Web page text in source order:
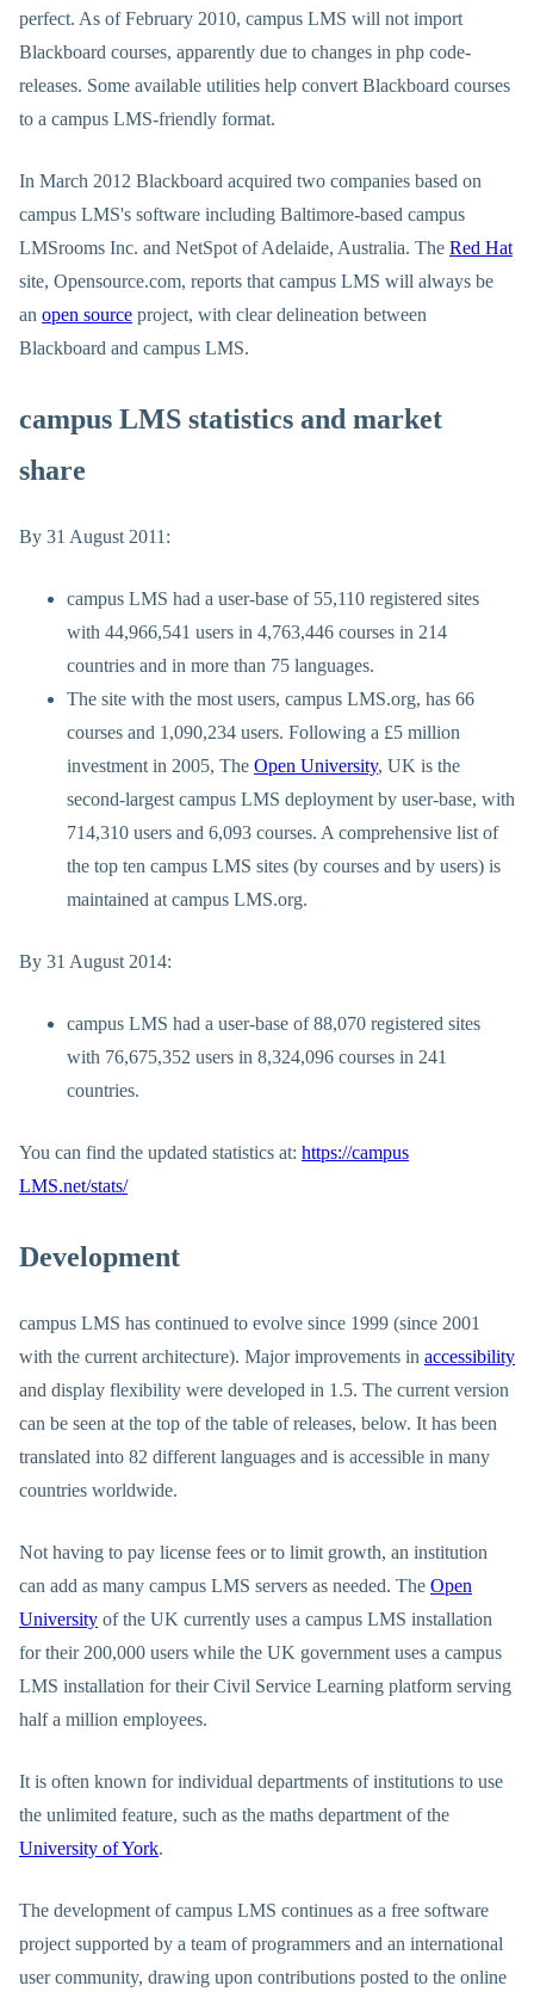
perfect. As of February 2010, campus LMS will not import
Blackboard courses, apparently due to changes in php code-
releases. Some available utilities help convert Blackboard courses
to a campus LMS-friendly format.
In March 2012 Blackboard acquired two companies based on
campus LMS's software including Baltimore-based campus
LMSrooms Inc. and NetSpot of Adelaide, Australia. The Red Hat
site, Opensource.com, reports that campus LMS will always be
an open source project, with clear delineation between
Blackboard and campus LMS.
campus LMS statistics and market
share
By 31 August 2011:
campus LMS had a user-base of 55,110 registered sites
with 44,966,541 users in 4,763,446 courses in 214
countries and in more than 75 languages.
The site with the most users, campus LMS.org, has 66
courses and 1,090,234 users. Following a £5 million
investment in 2005, The Open University, UK is the
second-largest campus LMS deployment by user-base, with
714,310 users and 6,093 courses. A comprehensive list of
the top ten campus LMS sites (by courses and by users) is
maintained at campus LMS.org.
By 31 August 2014:
campus LMS had a user-base of 88,070 registered sites
with 76,675,352 users in 8,324,096 courses in 241
countries.
You can find the updated statistics at: https://campus
LMS.net/stats/
Development
campus LMS has continued to evolve since 1999 (since 2001
with the current architecture). Major improvements in accessibility
and display flexibility were developed in 1.5. The current version
can be seen at the top of the table of releases, below. It has been
translated into 82 different languages and is accessible in many
countries worldwide.
Not having to pay license fees or to limit growth, an institution
can add as many campus LMS servers as needed. The Open
University of the UK currently uses a campus LMS installation
for their 200,000 users while the UK government uses a campus
LMS installation for their Civil Service Learning platform serving
half a million employees.
It is often known for individual departments of institutions to use
the unlimited feature, such as the maths department of the
University of York.
The development of campus LMS continues as a free software
project supported by a team of programmers and an international
user community, drawing upon contributions posted to the online